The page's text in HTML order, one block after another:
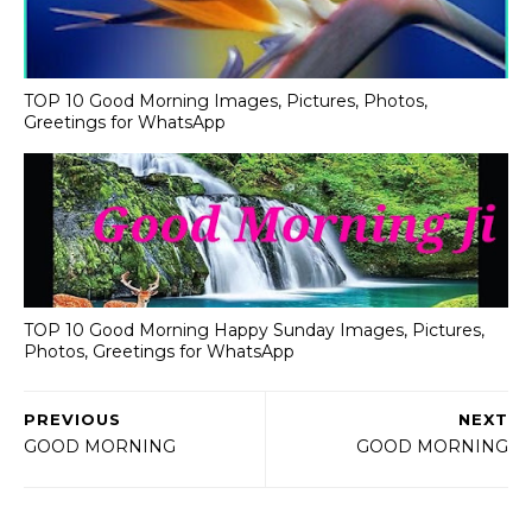
TOP 10 Good Morning Images, Pictures, Photos,
Greetings for WhatsApp
TOP 10 Good Morning Happy Sunday Images, Pictures,
Photos, Greetings for WhatsApp
NEXT
GOOD MORNING
PREVIOUS
GOOD MORNING